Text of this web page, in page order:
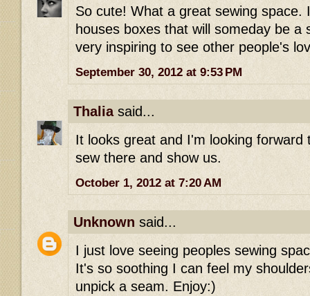
So cute! What a great sewing space.
houses boxes that will someday be a
very inspiring to see other people's
September 30, 2012 at 9:53 PM
Thaliasaid...
It looks great and I'm looking forward
sew there and show us.
October 1, 2012 at 7:20 AM
Unknown said...
I just love seeing peoples sewing
It's so soothing I can feel my
unpick a seam. Enjoy:)